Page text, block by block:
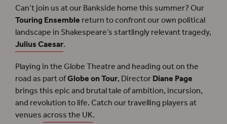
Can’t join us at our Bankside home this summer? Our
Touring Ensemblereturn to confront our own political
landscape in Shakespeare’s startlingly relevant tragedy,
Julius Caesar.
Playing in the Globe Theatre and heading out on the
road as part ofGlobe on Tour, DirectorDiane Page
brings this epic and brutal tale of ambition, incursion,
and revolution to life. Catch our travelling players at
venuesacross the UK.